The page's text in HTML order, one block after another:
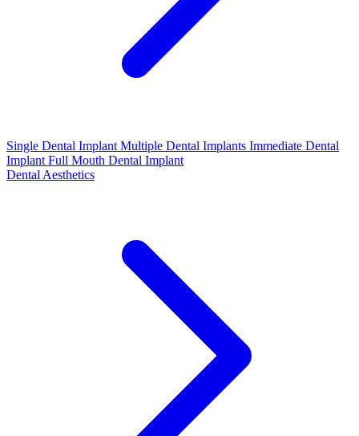
Single Dental Implant Multiple Dental Implants Immediate Dental
Implant Full Mouth Dental Implant
Dental Aesthetics